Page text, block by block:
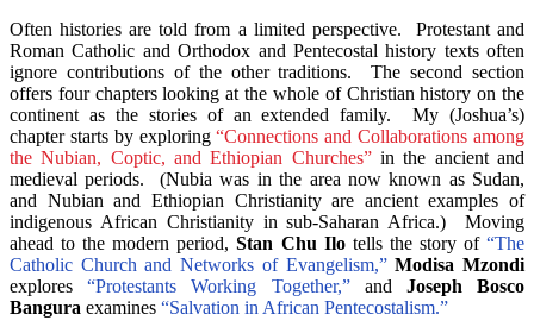
Often histories are told from a limited perspective. Protestant and
Roman Catholic and Orthodox and Pentecostal history texts often
ignore contributions of the other traditions. The second section
offers four chapters looking at the whole of Christian history on the
continent as the stories of an extended family. My (Joshua’s)
chapter starts by exploring“Connections and Collaborations among
the Nubian, Coptic, and Ethiopian Churches”in the ancient and
medieval periods. (Nubia was in the area now known as Sudan,
and Nubian and Ethiopian Christianity are ancient examples of
indigenous African Christianity in sub-Saharan Africa.) Moving
ahead to the modern period,Stan Chu Ilotells the story of“The
Catholic Church and Networks of Evangelism,” Modisa Mzondi
explores“Protestants Working Together,”and Joseph Bosco
Bangura examines “Salvation in African Pentecostalism.”